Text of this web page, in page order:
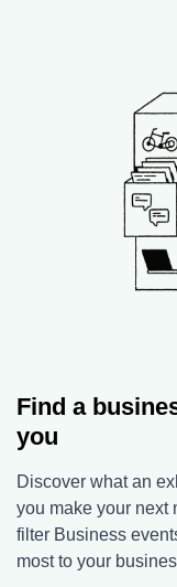
Find a
you
Discover what an
you make your next
filter Business
most to your